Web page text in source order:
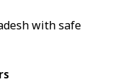
with safe